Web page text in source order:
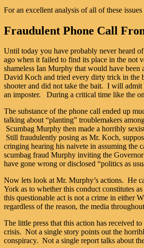
For an excellent analysis of all of these
Fraudulent Phone Call
Until today you have probably never heard
ago when it failed to find its place in the not
shameless Ian Murphy that would have
David Koch and tried every dirty trick in the
shooter and did not take the bait. I will
an imposter. During a critical time like the
The substance of the phone call ended up
talking about “planting” troublemakers
Scumbag Murphy then made a horribly
Still fraudulently posing as Mr. Koch,
cringing hearing his naivete in assuming the
scumbag fraud Murphy inviting the
have gone wrong or disclosed “politics as
Now lets look at Mr. Murphy’s actions. He
York as to whether this conduct constitutes
this questionable act is not a crime in either
regardless of the reason, the media
The little press that this action has received
crisis. Not a single story points out the
conspiracy. Not a single report talks about